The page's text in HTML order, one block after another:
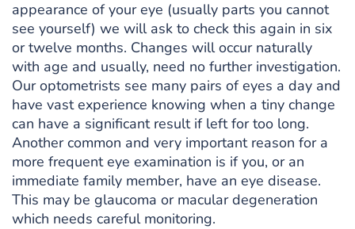
appearance of your eye (usually parts you cannot
see yourself) we will ask to check this again in six
or twelve months. Changes will occur naturally
with age and usually, need no further investigation.
Our optometrists see many pairs of eyes a day and
have vast experience knowing when a tiny change
can have a significant result if left for too long.
Another common and very important reason for a
more frequent eye examination is if you, or an
immediate family member, have an eye disease.
This may be glaucoma or macular degeneration
which needs careful monitoring.